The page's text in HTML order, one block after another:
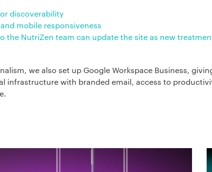
discoverability
mobile responsiveness
the NutriZen team can update the site as new
we also set up Google Workspace Business,
infrastructure with branded email, access to